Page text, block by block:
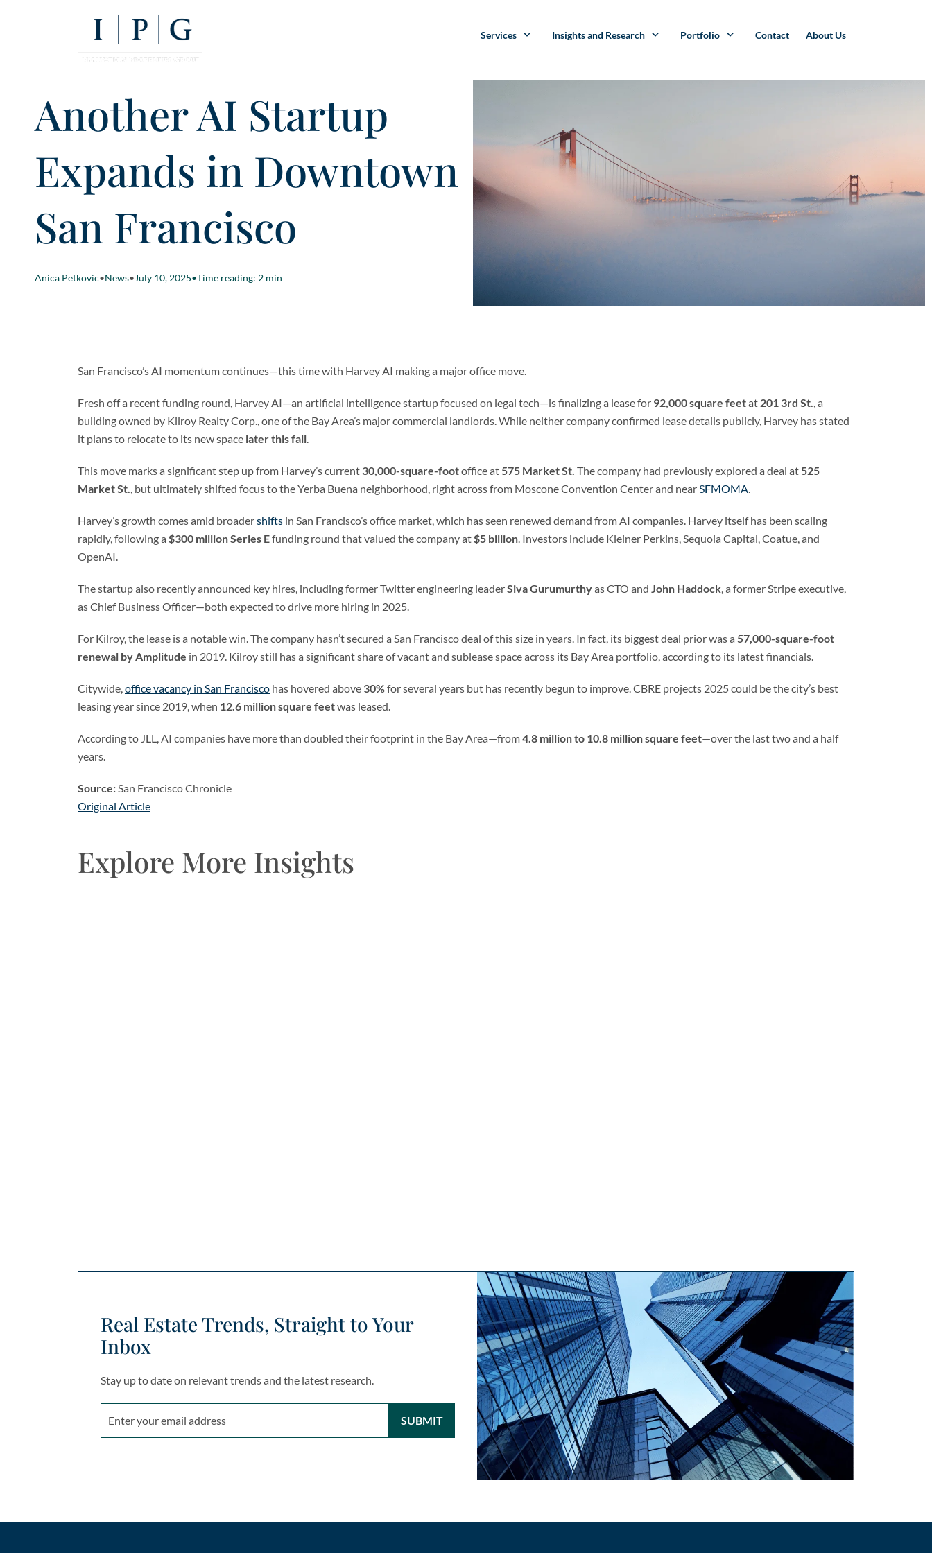
Services Insights and Research Portfolio Contact About Us
Another AI Startup
Expands in Downtown
San Francisco
Anica Petkovic•News•July 10, 2025•Time reading: 2 min
San Francisco’s AI momentum continues—this time with Harvey AI making a major office move.
Fresh off a recent funding round, Harvey AI—an artificial intelligence startup focused on legal tech—is finalizing a lease for 92,000 square feetat 201 3rd St., a
building owned by Kilroy Realty Corp., one of the Bay Area’s major commercial landlords. While neither company confirmed lease details publicly, Harvey has stated
it plans to relocate to its new space later this fall.
This move marks a significant step up from Harvey’s current 30,000-square-footoffice at575 Market St. The company had previously explored a deal at525
Market St., but ultimately shifted focus to the Yerba Buena neighborhood, right across from Moscone Convention Center and nearSFMOMA.
Harvey’s growth comes amid broadershifts in San Francisco’s office market, which has seen renewed demand from AI companies. Harvey itself has been scaling
rapidly, following a $300 million Series Efunding round that valued the company at$5 billion. Investors include Kleiner Perkins, Sequoia Capital, Coatue, and
OpenAI.
The startup also recently announced key hires, including former Twitter engineering leaderSiva Gurumurthyas CTO and John Haddock, a former Stripe executive,
as Chief Business Officer—both expected to drive more hiring in 2025.
For Kilroy, the lease is a notable win. The company hasn’t secured a San Francisco deal of this size in years. In fact, its biggest deal prior was a 57,000-square-foot
renewal by Amplitude in 2019. Kilroy still has a significant share of vacant and sublease space across its Bay Area portfolio, according to its latest financials.
Citywide,office vacancy in San Francisco has hovered above 30%for several years but has recently begun to improve. CBRE projects 2025 could be the city’s best
leasing year since 2019, when 12.6 million square feetwas leased.
According to JLL, AI companies have more than doubled their footprint in the Bay Area—from4.8 million to 10.8 million square feet—over the last two and a half
years.
Source:San Francisco Chronicle
Original Article
Explore More Insights
Real Estate Trends, Straight to Your
Inbox
Stay up to date on relevant trends and the latest research.
SUBMIT